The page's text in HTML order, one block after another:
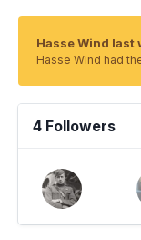
Hasse Wind last
Hasse Wind had
4 Followers